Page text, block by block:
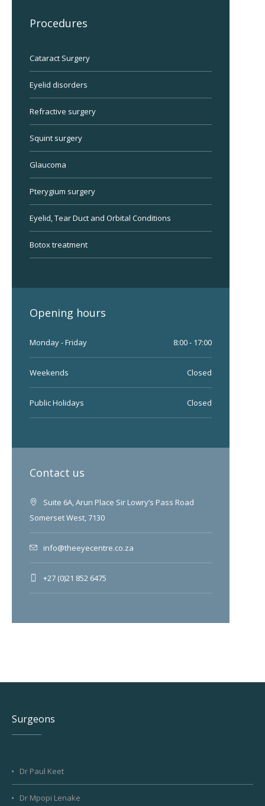
Procedures
Cataract Surgery
Eyelid disorders
Refractive surgery
Squint surgery
Glaucoma
Pterygium surgery
Eyelid, Tear Duct and Orbital Conditions
Botox treatment
Opening hours
Monday - Friday 8:00 - 17:00
Weekends Closed
Public Holidays Closed
Contact us
Suite 6A, Arun Place Sir Lowry’s Pass Road
Somerset West, 7130
info@theeyecentre.co.za
+27 (0)21 852 6475
Surgeons
Dr Paul Keet
Dr Mpopi Lenake